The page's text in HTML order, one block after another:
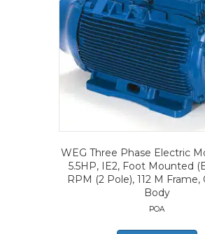
WEG Three Phase Electric
5.5HP, IE2, Foot Mounted
RPM (2 Pole), 112 M Frame,
Body
POA